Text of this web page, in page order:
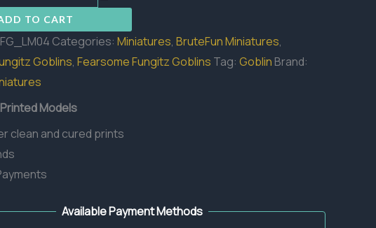
TO CART
Categories: Miniatures, BruteFun Miniatures,
Goblins, Fearsome Fungitz Goblins Tag: Goblin Brand:
Models
clean and cured prints
Available Payment Methods